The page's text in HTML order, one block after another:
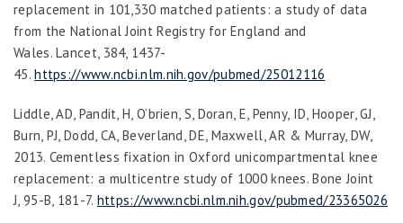
replacement in 101,330 matched patients: a study of data
from the National Joint Registry for England and
Wales.Lancet, 384, 1437-
45.https://www.ncbi.nlm.nih.gov/pubmed/25012116
Liddle, AD, Pandit, H, O’brien, S, Doran, E, Penny, ID, Hooper, GJ,
Burn, PJ, Dodd, CA, Beverland, DE, Maxwell, AR & Murray, DW,
2013. Cementless fixation in Oxford unicompartmental knee
replacement: a multicentre study of 1000 knees.Bone Joint
J, 95-B, 181-7. https://www.ncbi.nlm.nih.gov/pubmed/23365026